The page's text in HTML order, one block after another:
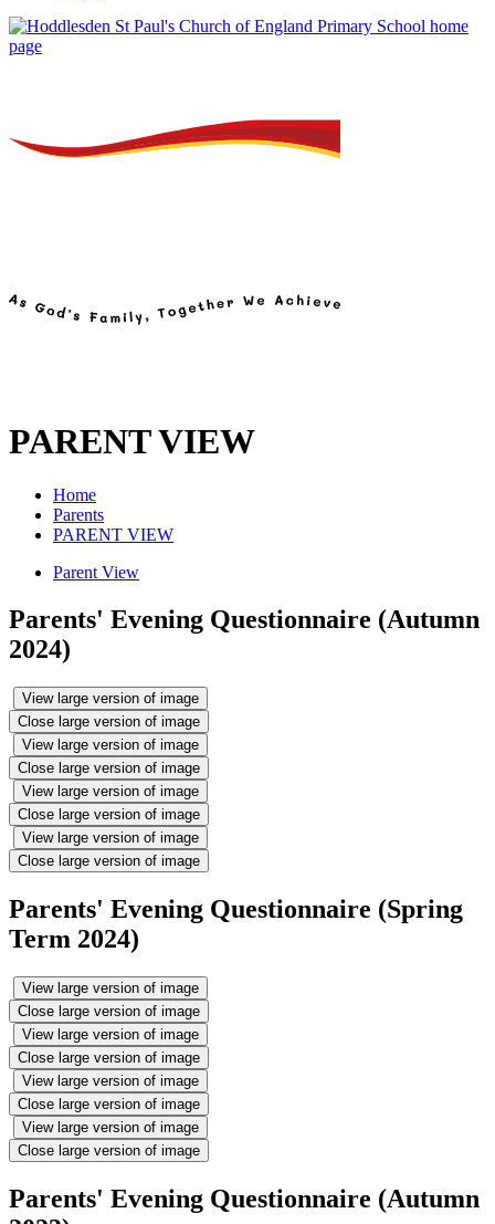
PARENT VIEW
Home
Parents
PARENT VIEW
Parent View
Parents' Evening Questionnaire (Autumn
2024)
View large version of image
Close large version of image
View large version of image
Close large version of image
View large version of image
Close large version of image
View large version of image
Close large version of image
Parents' Evening Questionnaire (Spring
Term 2024)
View large version of image
Close large version of image
View large version of image
Close large version of image
View large version of image
Close large version of image
View large version of image
Close large version of image
Parents' Evening Questionnaire (Autumn